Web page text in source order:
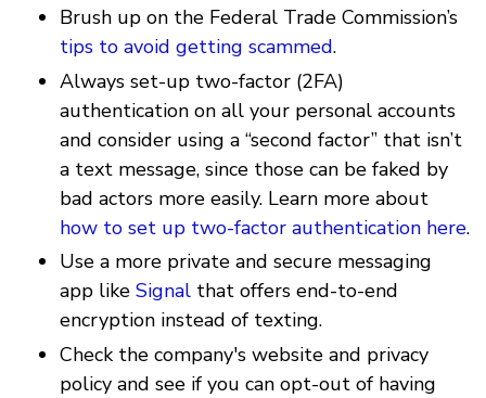
Brush up on the Federal Trade Commission’s
tips to avoid getting scammed.
Always set-up two-factor (2FA)
authentication on all your personal accounts
and consider using a “second factor” that isn’t
a text message, since those can be faked by
bad actors more easily. Learn more about
how to set up two-factor authentication here.
Use a more private and secure messaging
app like Signal that offers end-to-end
encryption instead of texting.
Check the company's website and privacy
policy and see if you can opt-out of having